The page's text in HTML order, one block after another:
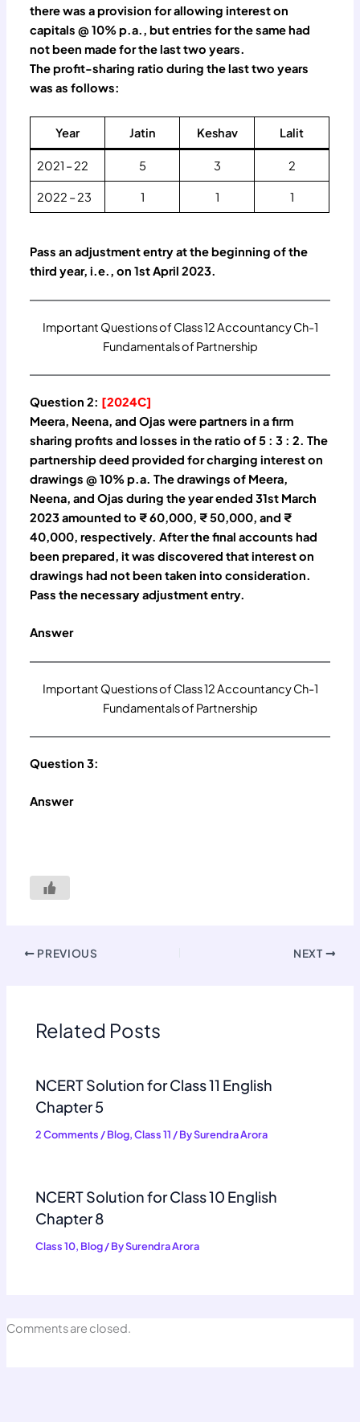
there was a provision for allowing interest on
capitals @ 10% p.a., but entries for the same had
not been made for the last two years.
The profit-sharing ratio during the last two years
was as follows:
Year Jatin Keshav Lalit
2021 – 22 5 3 2
2022 – 23 1 1 1
Pass an adjustment entry at the beginning of the
third year, i.e., on 1st April 2023.
Important Questions of Class 12 Accountancy Ch-1
Fundamentals of Partnership
Question 2: [2024C]
Meera, Neena, and Ojas were partners in a firm
sharing profits and losses in the ratio of 5 : 3 : 2. The
partnership deed provided for charging interest on
drawings @ 10% p.a. The drawings of Meera,
Neena, and Ojas during the year ended 31st March
2023 amounted to ₹ 60,000, ₹ 50,000, and ₹
40,000, respectively. After the final accounts had
been prepared, it was discovered that interest on
drawings had not been taken into consideration.
Pass the necessary adjustment entry.
Answer
Important Questions of Class 12 Accountancy Ch-1
Fundamentals of Partnership
Question 3:
Answer
PREVIOUS NEXT
Related Posts
NCERT Solution for Class 11 English
Chapter 5
2 Comments /Blog,Class 11 / BySurendra Arora
NCERT Solution for Class 10 English
Chapter 8
Class 10, Blog/ BySurendra Arora
Comments are closed.